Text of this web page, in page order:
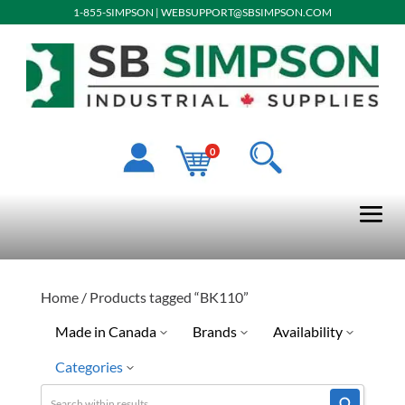
1-855-SIMPSON | WEBSUPPORT@SBSIMPSON.COM
0
Home/ Products tagged “BK110”
Made in Canada
No
Brands Availability
Categories